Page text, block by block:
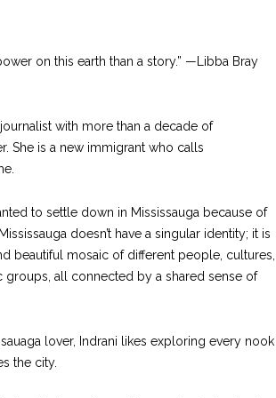
on this earth than a story.” —Libba Bray
journalist with more than a decade of
She is a new immigrant who calls
to settle down in Mississauga because of
doesn’t have a singular identity; it is
beautiful mosaic of different people, cultures,
groups, all connected by a shared sense of
lover, Indrani likes exploring every nook
the city.